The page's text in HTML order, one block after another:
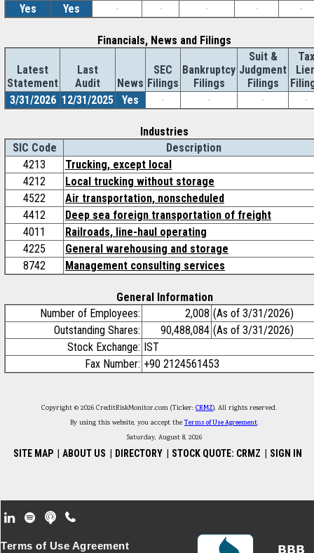
Yes
Yes - - - - -
Financials, News and Filings
Latest
Statement
Last
Audit
News
SEC
Filings
Bankruptcy
Filings
Suit &
Judgment
Filings
Tax
3/31/2026 12/31/2025 Yes - - - -
Industries
SIC Code
Description
4213
Trucking, except local
4212
Local trucking without storage
4522
Air transportation, nonscheduled
4412
Deep sea foreign transportation of freight
4011
Railroads, line-haul operating
4225
General warehousing and storage
8742
Management consulting services
General Information
Number of Employees:
2,008 (As of 3/31/2026)
Outstanding Shares:
90,488,084 (As of 3/31/2026)
Stock Exchange: IST
Fax Number: +90 2124561453
Copyright © 2026 CreditRiskMonitor.com (Ticker: CRMZ). All rights reserved.
By using this website, you accept theTerms of Use Agreement.
Saturday, August 8, 2026
SITE MAP ABOUT US DIRECTORY STOCK QUOTE: CRMZ SIGN IN
Footer Secondary Menu
Terms of Use Agreement